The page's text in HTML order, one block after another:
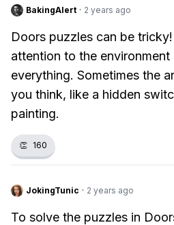
BakingAlert · 2 years ago
Doors puzzles can be
attention to the
everything. Sometimes the
you think, like a hidden
painting.
👏 160
JokingTunic · 2 years ago
To solve the puzzles in